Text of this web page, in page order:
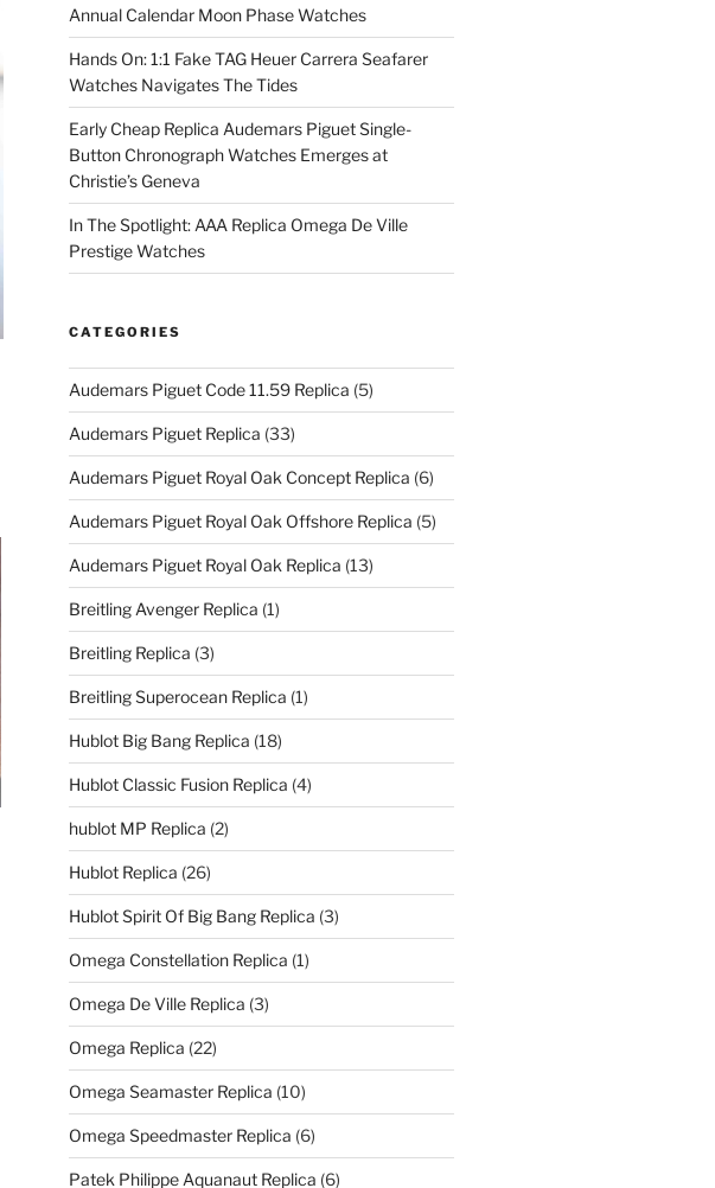
Annual Calendar Moon Phase Watches
Hands On: 1:1 Fake TAG Heuer Carrera Seafarer
Watches Navigates The Tides
Early Cheap Replica Audemars Piguet Single-
Button Chronograph Watches Emerges at
Christie’s Geneva
In The Spotlight: AAA Replica Omega De Ville
Prestige Watches
CATEGORIES
Audemars Piguet Code 11.59 Replica (5)
Audemars Piguet Replica (33)
Audemars Piguet Royal Oak Concept Replica (6)
Audemars Piguet Royal Oak Offshore Replica (5)
Audemars Piguet Royal Oak Replica (13)
Breitling Avenger Replica (1)
Breitling Replica (3)
Breitling Superocean Replica (1)
Hublot Big Bang Replica (18)
Hublot Classic Fusion Replica (4)
hublot MP Replica (2)
Hublot Replica (26)
Hublot Spirit Of Big Bang Replica (3)
Omega Constellation Replica (1)
Omega De Ville Replica (3)
Omega Replica (22)
Omega Seamaster Replica (10)
Omega Speedmaster Replica (6)
Patek Philippe Aquanaut Replica (6)